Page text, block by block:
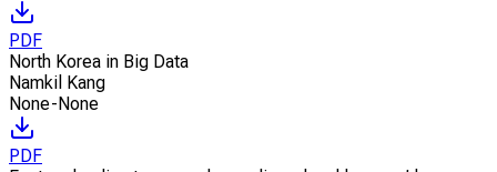
PDF
North Korea in Big Data
Namkil Kang
None-None
PDF